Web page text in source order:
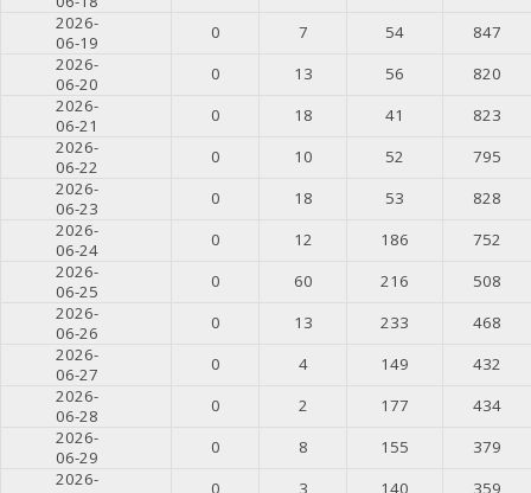
2026-
06-19
0 7 54
847
2026-
06-20
0 13 56
820
2026-
06-21
0 18 41
823
2026-
06-22
0 10 52
795
2026-
06-23
0 18 53
828
2026-
06-24
0 12 186
752
2026-
06-25
0 60 216
508
2026-
06-26
0 13 233
468
2026-
06-27
0 4 149
432
2026-
06-28
0 2 177
434
2026-
06-29
0 8 155
379
2026-
0 3 140
359